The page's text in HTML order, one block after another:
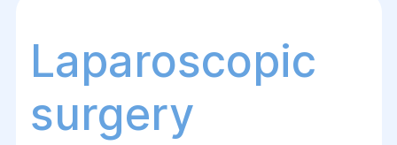
Laparoscopic
surgery